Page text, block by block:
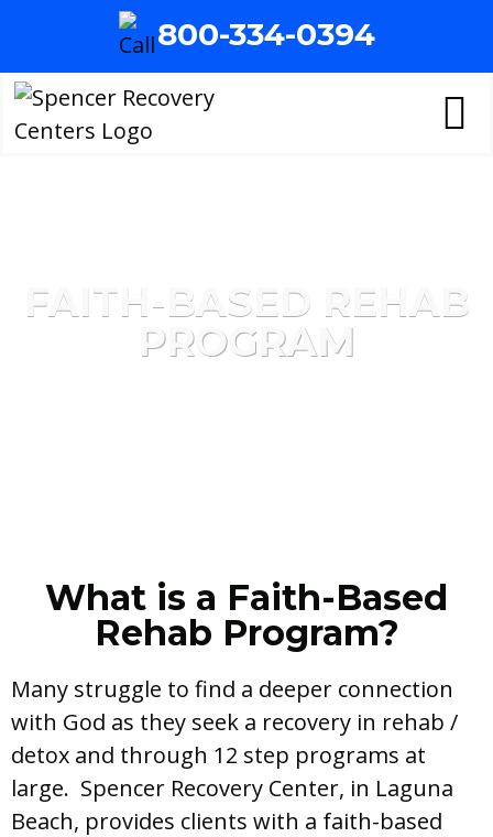
800-334-0394
FAITH-BASED REHAB
PROGRAM
What is a Faith-Based
Rehab Program?
Many struggle to find a deeper connection
with God as they seek a recovery in rehab /
detox and through 12 step programs at
large. Spencer Recovery Center, in Laguna
Beach, provides clients with a faith-based